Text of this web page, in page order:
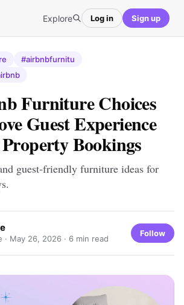
Explore Log in Sign up
#airbnbfurnitu
Furniture Choices
Guest Experience
Bookings
guest-friendly furniture ideas for
· May 26, 2026 · 6 min read
Follow